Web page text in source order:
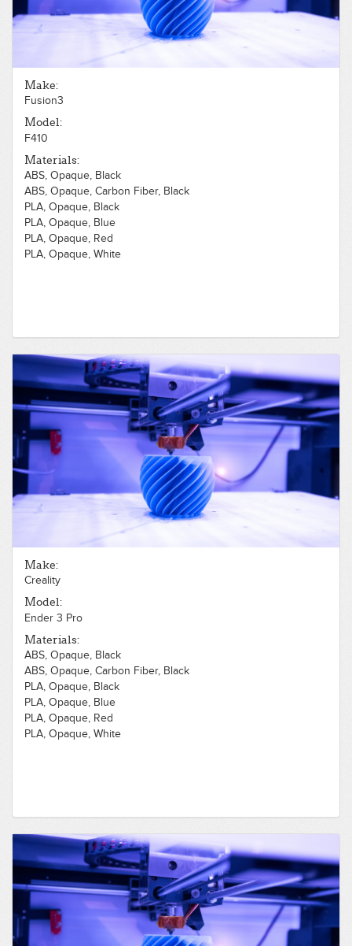
Make:
Fusion3
Model:
F410
Materials:
ABS, Opaque, Black
ABS, Opaque, Carbon Fiber, Black
PLA, Opaque, Black
PLA, Opaque, Blue
PLA, Opaque, Red
PLA, Opaque, White
Make:
Creality
Model:
Ender 3 Pro
Materials:
ABS, Opaque, Black
ABS, Opaque, Carbon Fiber, Black
PLA, Opaque, Black
PLA, Opaque, Blue
PLA, Opaque, Red
PLA, Opaque, White